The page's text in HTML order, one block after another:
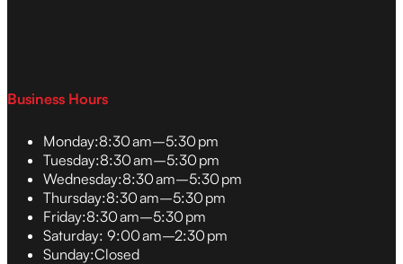
Business Hours
Monday:8:30 am–5:30 pm
Tuesday:8:30 am–5:30 pm
Wednesday:8:30 am–5:30 pm
Thursday:8:30 am–5:30 pm
Friday:8:30 am–5:30 pm
Saturday: 9:00 am–2:30 pm
Sunday:Closed